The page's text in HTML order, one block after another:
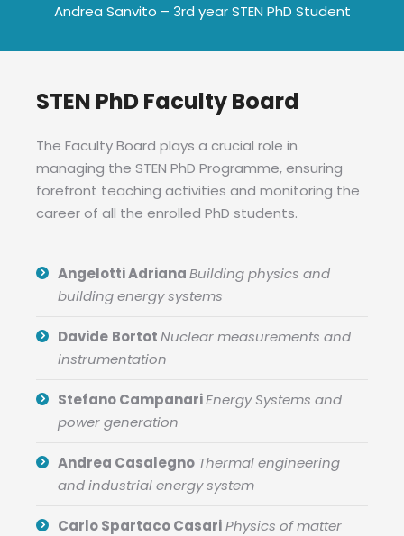
Andrea Sanvito – 3rd year STEN PhD Student
STEN PhD Faculty Board
The Faculty Board plays a crucial role in
managing the STEN PhD Programme, ensuring
forefront teaching activities and monitoring the
career of all the enrolled PhD students.
Angelotti AdrianaBuilding physics and
building energy systems
Davide BortotNuclear measurements and
instrumentation
Stefano CampanariEnergy Systems and
power generation
Andrea Casalegno Thermal engineering
and industrial energy system
Carlo Spartaco CasariPhysics of matter